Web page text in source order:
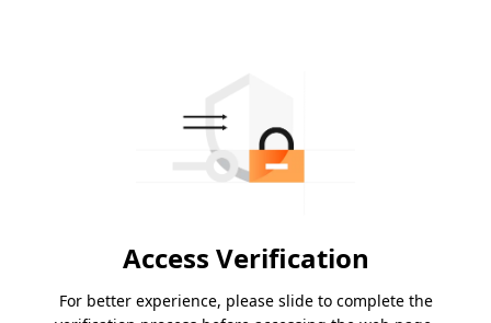
Access Verification
For better experience, please slide to complete the